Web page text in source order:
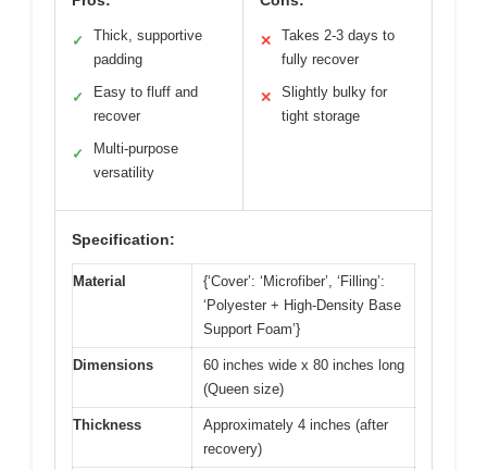
✓
Thick, supportive
padding
✓
Easy to fluff and
recover
✓
Multi-purpose
versatility
✕
Takes 2-3 days to
fully recover
✕
Slightly bulky for
tight storage
Specification:
Material
{‘Cover’: ‘Microfiber’, ‘Filling’:
‘Polyester + High-Density Base
Support Foam’}
Dimensions
60 inches wide x 80 inches long
(Queen size)
Thickness
Approximately 4 inches (after
recovery)